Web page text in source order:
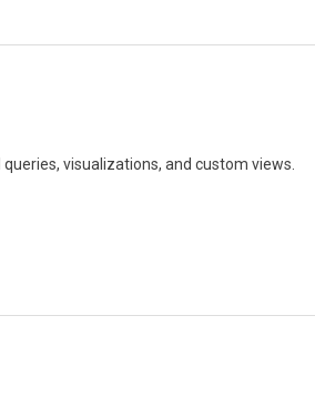
visualizations, and custom views.